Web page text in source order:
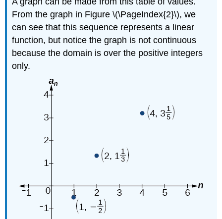
From the graph in Figure \(\PageIndex{2}\), we
can see that this sequence represents a linear
function, but notice the graph is not continuous
because the domain is over the positive integers
only.